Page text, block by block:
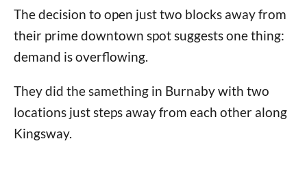
The decision to open just two blocks away from
their prime downtown spot suggests one thing:
demand is overflowing.
They did the samething in Burnaby with two
locations just steps away from each other along
Kingsway.